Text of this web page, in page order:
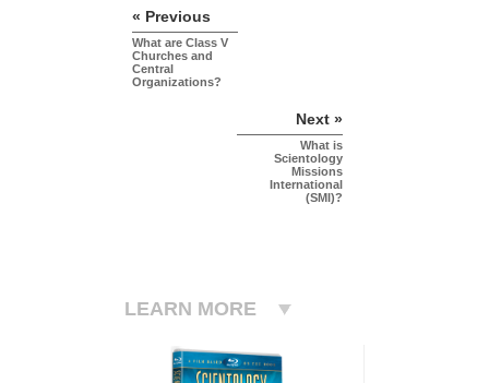
« Previous
What are Class V
Churches and
Central
Organizations?
Next »
What is
Scientology
Missions
International
(SMI)?
LEARN MORE